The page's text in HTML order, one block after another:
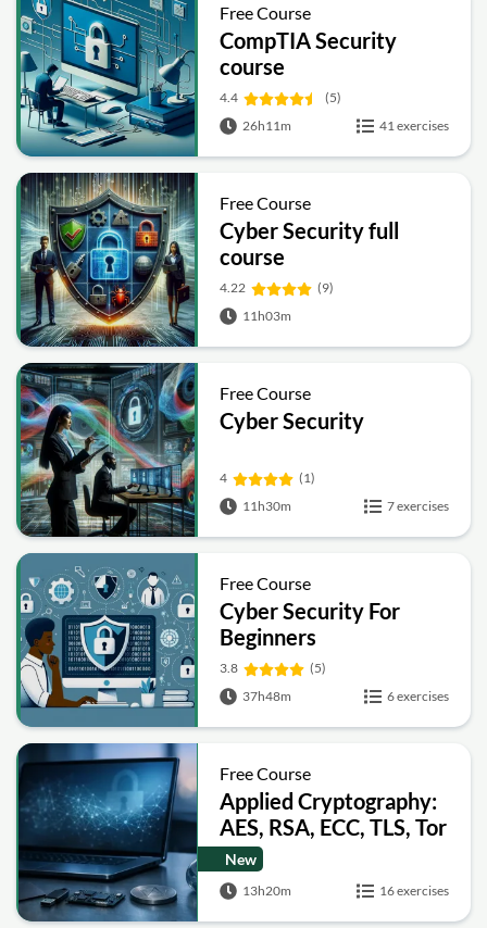
Free Course
CompTIA Security
course
4.4
(5)
26h11m
41 exercises
Free Course
Cyber Security full
course
4.22
(9)
11h03m
Free Course
Cyber Security
4
(1)
11h30m
7 exercises
Free Course
Cyber Security For
Beginners
3.8
(5)
37h48m
6 exercises
Free Course
Applied Cryptography:
AES, RSA, ECC, TLS, Tor
and Bitcoin
New
13h20m 16 exercises